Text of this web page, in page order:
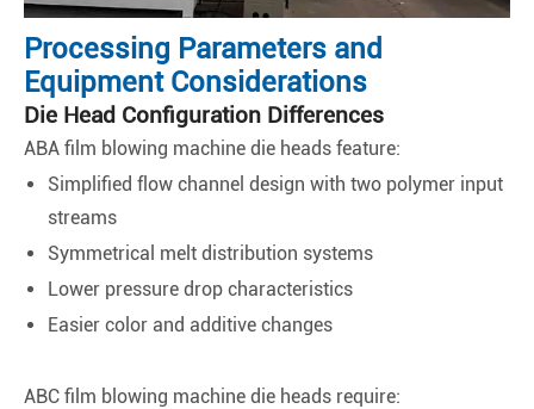
Processing Parameters and
Equipment Considerations
Die Head Configuration Differences
ABA film blowing machine die heads feature:
Simplified flow channel design with two polymer input
streams
Symmetrical melt distribution systems
Lower pressure drop characteristics
Easier color and additive changes
ABC film blowing machine die heads require: